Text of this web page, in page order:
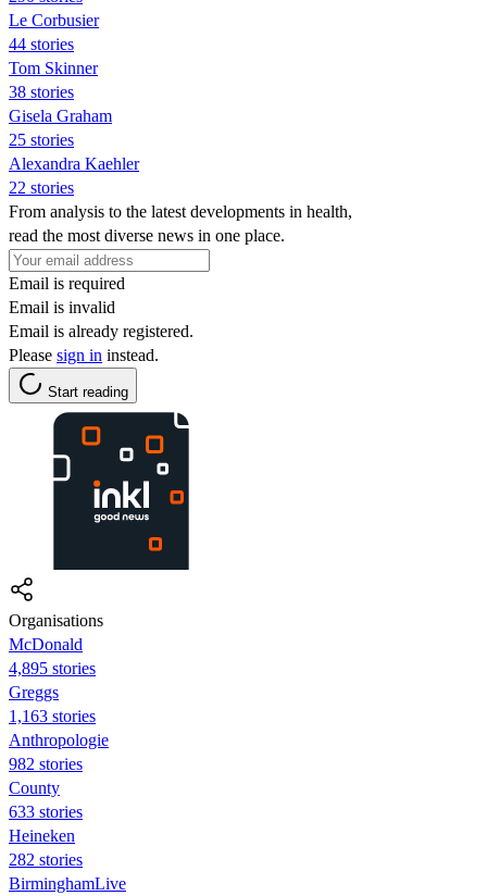
Le Corbusier
44 stories
Tom Skinner
38 stories
Gisela Graham
25 stories
Alexandra Kaehler
22 stories
From analysis to the latest developments in health,
read the most diverse news in one place.
Email is required
Email is invalid
Email is already registered.
Please sign in instead.
Start reading
Organisations
McDonald
4,895 stories
Greggs
1,163 stories
Anthropologie
982 stories
County
633 stories
Heineken
282 stories
BirminghamLive